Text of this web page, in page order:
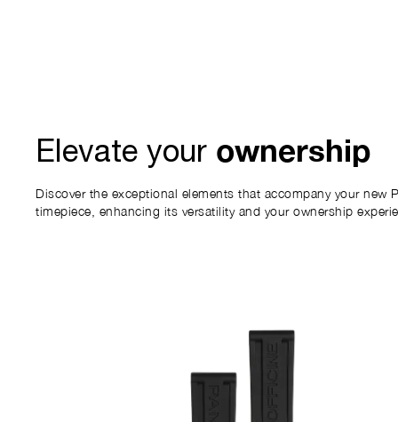
Elevate your ownership
Discover the exceptional elements that accompany your new
timepiece, enhancing its versatility and your ownership